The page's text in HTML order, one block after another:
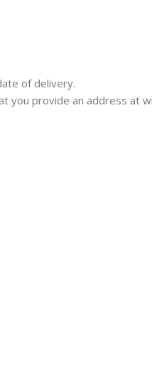
of delivery.
you provide an address at